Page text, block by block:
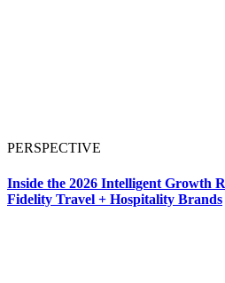
PERSPECTIVE
Inside the 2026 Intelligent Growth
Fidelity Travel + Hospitality Brands